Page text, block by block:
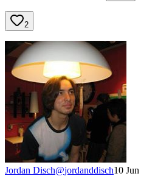
2
Jordan Disch@jordanddisch10 Jun